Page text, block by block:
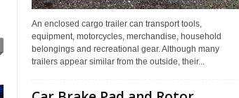
An enclosed cargo trailer can transport tools,
equipment, motorcycles, merchandise, household
belongings and recreational gear. Although many
trailers appear similar from the outside, their...